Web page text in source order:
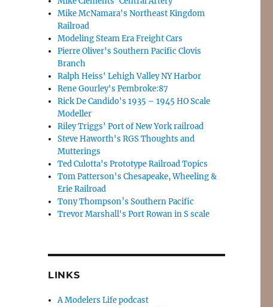
Mike McNamara's Northeast Kingdom
Railroad
Modeling Steam Era Freight Cars
Pierre Oliver's Southern Pacific Clovis
Branch
Ralph Heiss' Lehigh Valley NY Harbor
Rene Gourley's Pembroke:87
Rick De Candido's 1935 – 1945 HO Scale
Modeller
Riley Triggs' Port of New York railroad
Steve Haworth's RGS Thoughts and
Mutterings
Ted Culotta's Prototype Railroad Topics
Tom Patterson's Chesapeake, Wheeling &
Erie Railroad
Tony Thompson’s Southern Pacific
Trevor Marshall's Port Rowan in S scale
LINKS
A Modelers Life podcast